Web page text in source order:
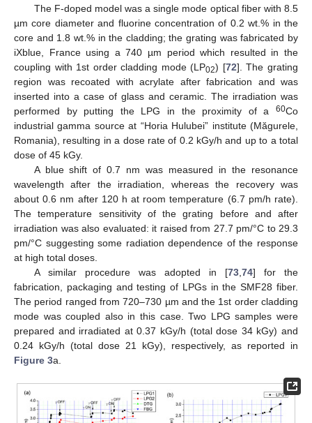
The F-doped model was a single mode optical fiber with 8.5
µm core diameter and fluorine concentration of 0.2 wt.% in the
core and 1.8 wt.% in the cladding; the grating was fabricated by
iXblue, France using a 740 µm period which resulted in the
coupling with 1st order cladding mode (LP02) [72]. The grating
region was recoated with acrylate after fabrication and was
inserted into a case of glass and ceramic. The irradiation was
performed by putting the LPG in the proximity of a 60Co
industrial gamma source at “Horia Hulubei” institute (Măgurele,
Romania), resulting in a dose rate of 0.2 kGy/h and up to a total
dose of 45 kGy.
A blue shift of 0.7 nm was measured in the resonance
wavelength after the irradiation, whereas the recovery was
about 0.6 nm after 120 h at room temperature (6.7 pm/h rate).
The temperature sensitivity of the grating before and after
irradiation was also evaluated: it raised from 27.7 pm/°C to 29.3
pm/°C suggesting some radiation dependence of the response
at high total doses.
A similar procedure was adopted in [73, 74] for the
fabrication, packaging and testing of LPGs in the SMF28 fiber.
The period ranged from 720–730 µm and the 1st order cladding
mode was coupled also in this case. Two LPG samples were
prepared and irradiated at 0.37 kGy/h (total dose 34 kGy) and
0.24 kGy/h (total dose 21 kGy), respectively, as reported in
Figure 3a.